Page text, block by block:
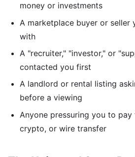
money or investments
A marketplace buyer or seller
with
A "recruiter," "investor," or
contacted you first
A landlord or rental listing
before a viewing
Anyone pressuring you to
crypto, or wire transfer